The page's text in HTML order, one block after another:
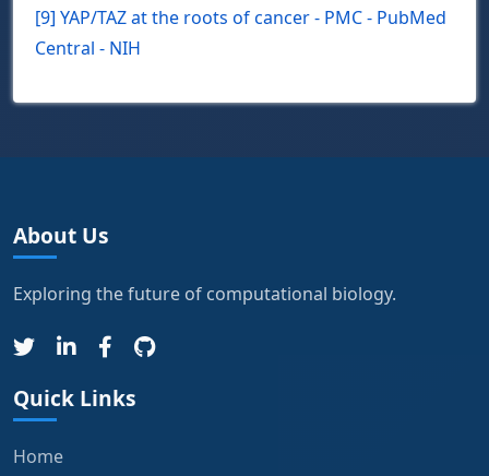
[9] YAP/TAZ at the roots of cancer - PMC - PubMed
Central - NIH
About Us
Exploring the future of computational biology.
Quick Links
Home